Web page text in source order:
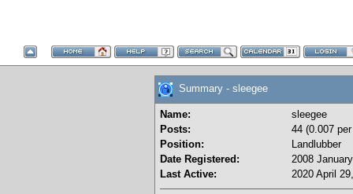
Summary - sleegee
Name:
sleegee
Posts:
44 (0.007
Position:
Landlubber
Date Registered:
2008
Last Active:
2020 April